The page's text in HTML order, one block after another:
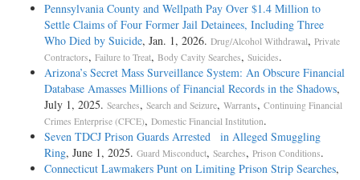
Pennsylvania County and Wellpath Pay Over $1.4 Million to
Settle Claims of Four Former Jail Detainees, Including Three
Who Died by Suicide, Jan. 1, 2026. Drug/Alcohol Withdrawal, Private
Contractors, Failure to Treat, Body Cavity Searches, Suicides.
Arizona’s Secret Mass Surveillance System: An Obscure Financial
Database Amasses Millions of Financial Records in the Shadows,
July 1, 2025. Searches, Search and Seizure, Warrants, Continuing Financial
Crimes Enterprise (CFCE), Domestic Financial Institution.
Seven TDCJ Prison Guards Arrested in Alleged Smuggling
Ring, June 1, 2025. Guard Misconduct, Searches, Prison Conditions.
Connecticut Lawmakers Punt on Limiting Prison Strip Searches,